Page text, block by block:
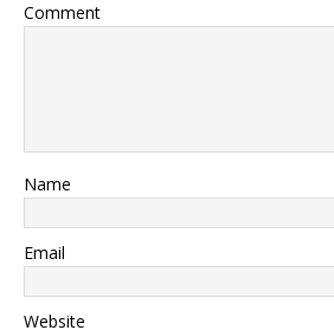
Comment
Name
Email
Website